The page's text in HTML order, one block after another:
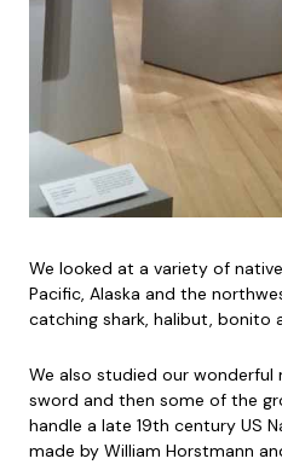
We looked at a variety of
Pacific, Alaska and the
catching shark, halibut, bonito
We also studied our wonderful
sword and then some of the
handle a late 19th century US
made by William Horstmann